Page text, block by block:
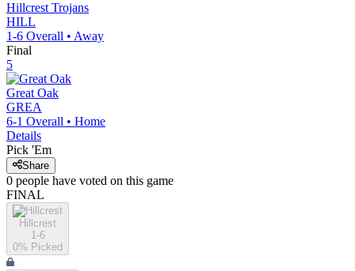
Hillcrest Trojans
HILL
1-6 Overall • Away
Final
5
Great Oak
GREA
6-1 Overall • Home
Details
Pick 'Em
Share
0 people have voted on this game
FINAL
Hillcrest
1-6
0% Picked